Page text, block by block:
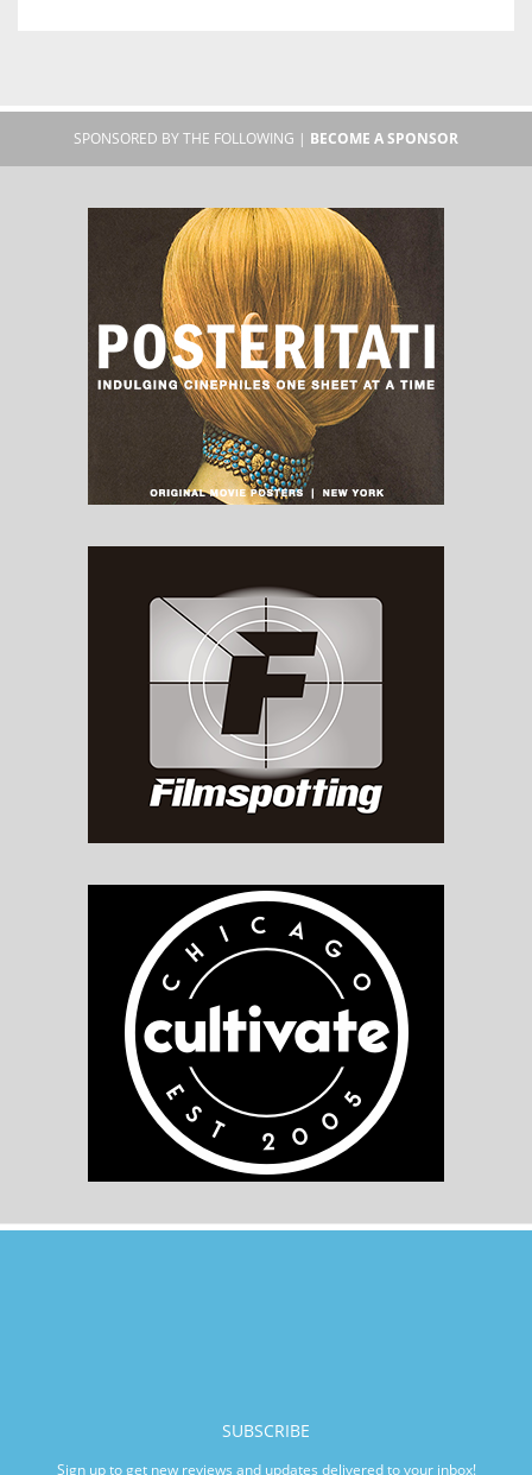
SPONSORED BY THE FOLLOWING | BECOME A SPONSOR
SUBSCRIBE
Sign up to get new reviews and updates delivered to your inbox!